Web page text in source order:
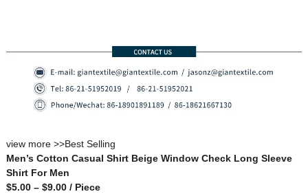
view more >>Best Selling
Men’s Cotton Casual Shirt Beige Window Check Long Sleeve
Shirt For Men
$5.00 – $9.00 / Piece